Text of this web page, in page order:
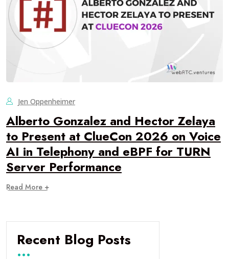
Jen Oppenheimer
Alberto Gonzalez and Hector Zelaya
to Present at ClueCon 2026 on Voice
AI in Telephony and eBPF for TURN
Server Performance
Read More +
Recent Blog Posts